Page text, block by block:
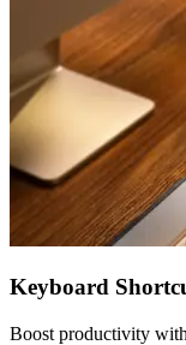
Keyboard
Boost productivity